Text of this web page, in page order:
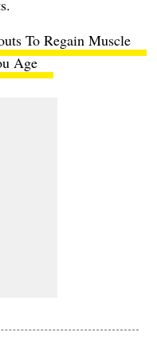
To Regain Muscle
Age